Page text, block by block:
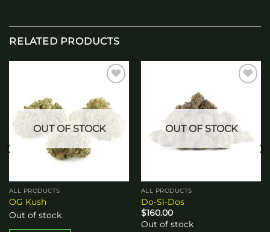
RELATED PRODUCTS
wishlist
OUT OF STOCK
ALL PRODUCTS
OG Kush
Out of stock
OUT OF STOCK
ALL PRODUCTS
Do-Si-Dos
$160.00
Out of stock